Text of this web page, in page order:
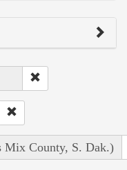
Mix County, S. Dak.)